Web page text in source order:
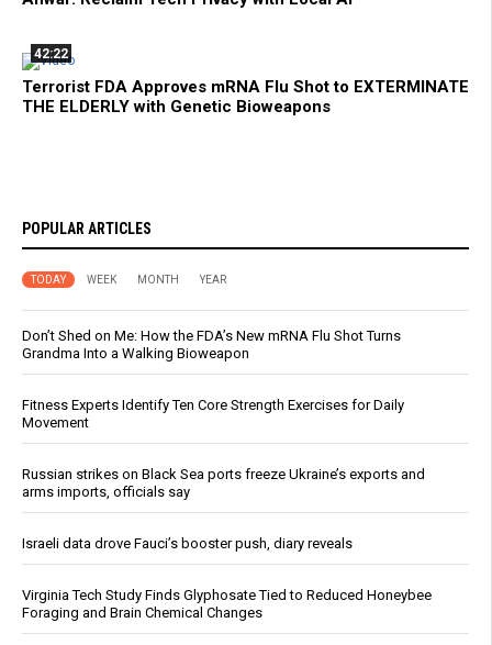
42:22
Terrorist FDA Approves mRNA Flu Shot to EXTERMINATE
THE ELDERLY with Genetic Bioweapons
POPULAR ARTICLES
TODAY WEEK MONTH YEAR
Don’t Shed on Me: How the FDA’s New mRNA Flu Shot Turns
Grandma Into a Walking Bioweapon
Fitness Experts Identify Ten Core Strength Exercises for Daily
Movement
Russian strikes on Black Sea ports freeze Ukraine’s exports and
arms imports, officials say
Israeli data drove Fauci’s booster push, diary reveals
Virginia Tech Study Finds Glyphosate Tied to Reduced Honeybee
Foraging and Brain Chemical Changes